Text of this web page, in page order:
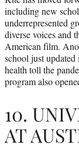
including new
underrepresented
diverse voices and
American film.
school just
health toll the
program also
10.
AT